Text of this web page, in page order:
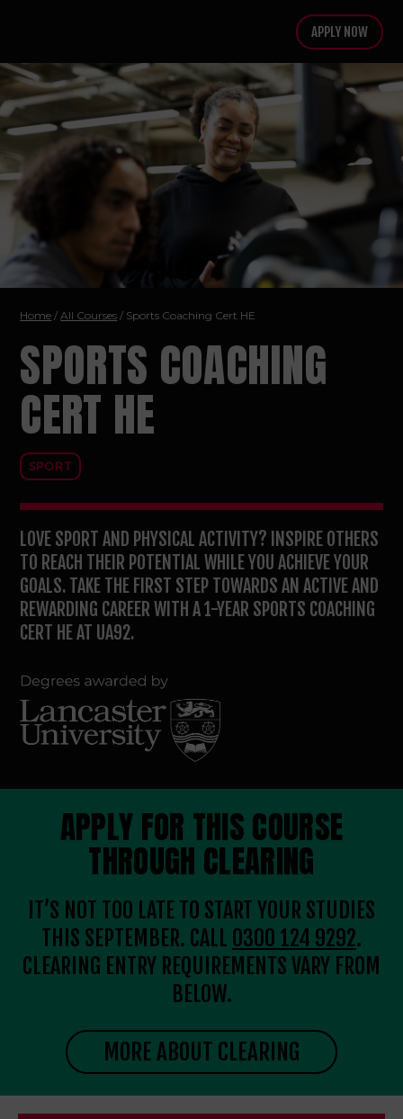
APPLY NOW
Home /All Courses / Sports Coaching Cert HE
SPORTS COACHING
CERT HE
SPORT
LOVE SPORT AND PHYSICAL ACTIVITY? INSPIRE OTHERS
TO REACH THEIR POTENTIAL WHILE YOU ACHIEVE YOUR
GOALS. TAKE THE FIRST STEP TOWARDS AN ACTIVE AND
REWARDING CAREER WITH A 1-YEAR SPORTS COACHING
CERT HE AT UA92.
APPLY FOR THIS COURSE
THROUGH CLEARING
IT’S NOT TOO LATE TO START YOUR STUDIES
THIS SEPTEMBER. CALL 0300 124 9292.
CLEARING ENTRY REQUIREMENTS VARY FROM
BELOW.
MORE ABOUT CLEARING